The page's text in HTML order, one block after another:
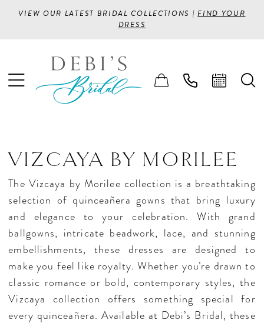
VIEW OUR LATEST BRIDAL COLLECTIONS |FIND YOUR
DRESS
VIZCAYA BY MORILEE
The Vizcaya by Morilee collection is a breathtaking
selection of quinceañera gowns that bring luxury
and elegance to your celebration. With grand
ballgowns, intricate beadwork, lace, and stunning
embellishments, these dresses are designed to
make you feel like royalty. Whether you’re drawn to
classic romance or bold, contemporary styles, the
Vizcaya collection offers something special for
every quinceañera. Available at Debi’s Bridal, these